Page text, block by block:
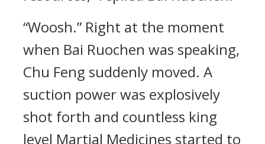
“Woosh.” Right at the moment
when Bai Ruochen was speaking,
Chu Feng suddenly moved. A
suction power was explosively
shot forth and countless king
level Martial Medicines started to